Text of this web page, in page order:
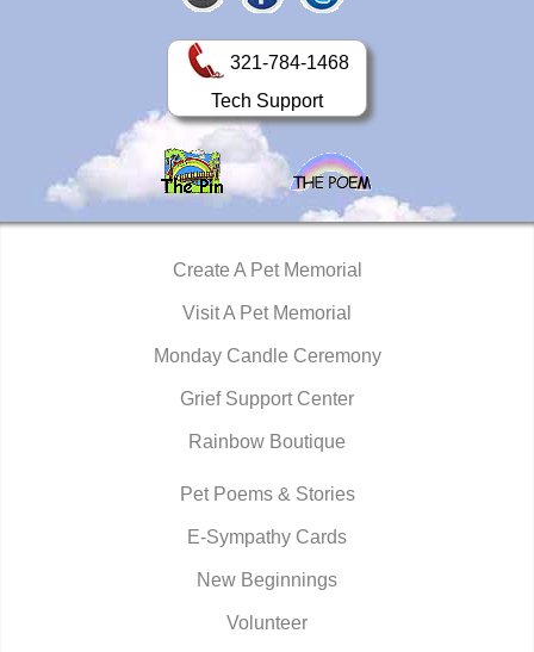
321-784-1468
Tech Support
Create A Pet Memorial
Visit A Pet Memorial
Monday Candle Ceremony
Grief Support Center
Rainbow Boutique
Pet Poems & Stories
E-Sympathy Cards
New Beginnings
Volunteer